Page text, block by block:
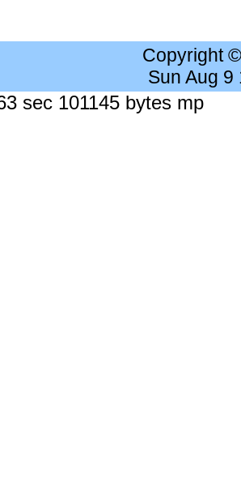
Copyright
Sun Aug 9
sec 101145 bytes mp